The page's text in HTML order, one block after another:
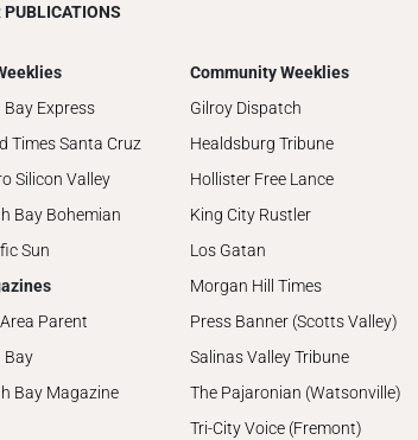
PUBLICATIONS
Bay Express
Times Santa Cruz
Silicon Valley
Bay Bohemian
Sun
Parent
Bay
Bay Magazine
Community Weeklies
Gilroy Dispatch
Healdsburg Tribune
Hollister Free Lance
King City Rustler
Los Gatan
Morgan Hill Times
Press Banner (Scotts Valley)
Salinas Valley Tribune
The Pajaronian (Watsonville)
Tri-City Voice (Fremont)